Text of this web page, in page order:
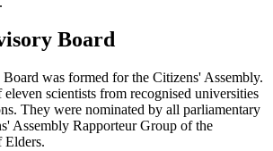
Board
was formed for the Citizens' Assembly.
scientists from recognised universities
They were nominated by all parliamentary
Assembly Rapporteur Group of the
Elders.